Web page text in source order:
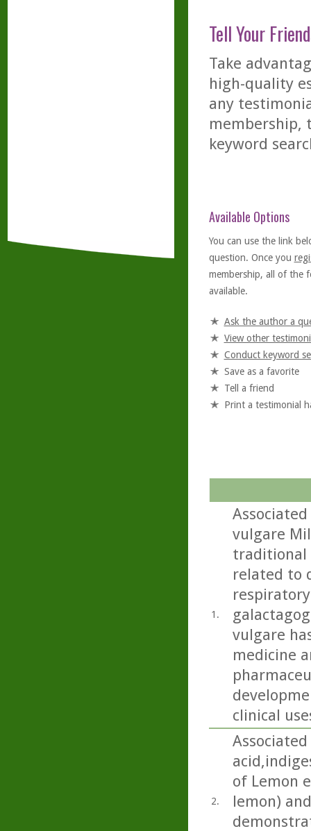
Tell Your
Take
high-quality
any
membership,
keyword
Available Options
You can use the link
question. Once you
membership, all of the
available.
Ask the author a
View other
Conduct keyword
Save as a favorite
Tell a friend
Print a testimonial
1.
vulgare
traditional
related to
vulgare
medicine
clinical
2.
of Lemon
lemon)